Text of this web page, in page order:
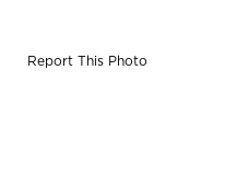
Report This Photo